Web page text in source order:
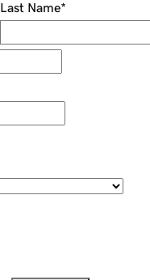
Last Name*